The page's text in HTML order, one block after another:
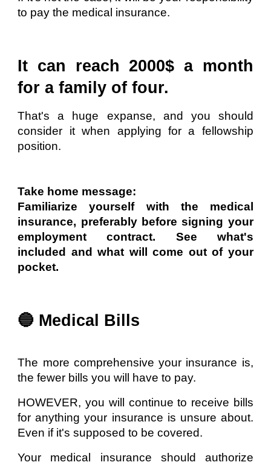
to pay the medical insurance.
It can reach 2000$ a month
for a family of four.
That's a huge expanse, and you should
consider it when applying for a fellowship
position.
Take home message:
Familiarize yourself with the medical
insurance, preferably before signing your
employment contract. See what's
included and what will come out of your
pocket.
🔵 Medical Bills
The more comprehensive your insurance is,
the fewer bills you will have to pay.
HOWEVER, you will continue to receive bills
for anything your insurance is unsure about.
Even if it's supposed to be covered.
Your medical insurance should authorize